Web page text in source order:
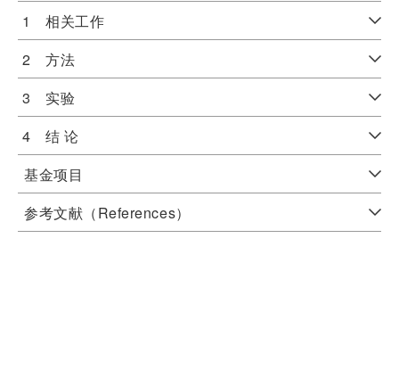
1 相关工作
2 方法
3 实验
4 结 论
基金项目
参考文献（References）